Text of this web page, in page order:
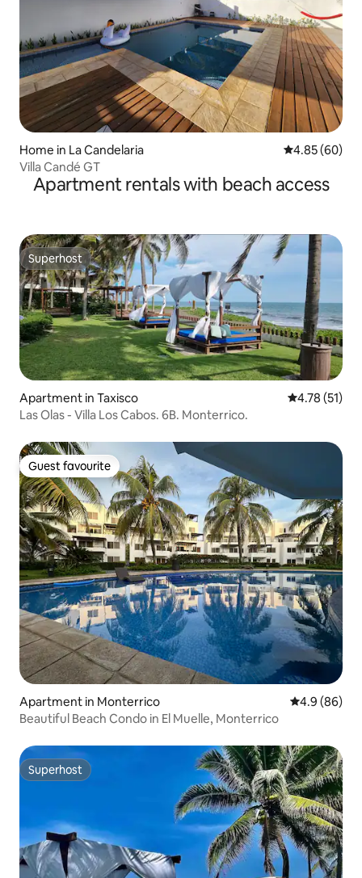
Home in La Candelaria 4.85 out of 5
4.85 (60)
Villa Candé GT
Apartment rentals with beach access
Superhost
Superhost
Apartment in Taxisco 4.78 out of 5
4.78 (51)
Las Olas - Villa Los Cabos. 6B. Monterrico.
Guest favourite
Guest favourite
Apartment in Monterrico 4.9 out of 5
4.9 (86)
Beautiful Beach Condo in El Muelle, Monterrico
Superhost
Superhost